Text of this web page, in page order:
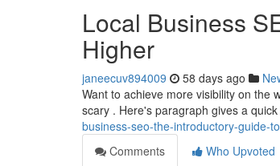
Local Business
Higher
janeecuv894009 58 days ago
Want to achieve more visibility on the
scary . Here's paragraph gives a
business-seo-the-introductory-guide-
Comments
Who Upvoted